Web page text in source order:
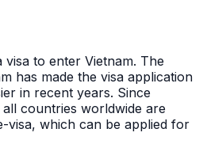
visa to enter Vietnam. The
has made the visa application
in recent years. Since
countries worldwide are
visa, which can be applied for